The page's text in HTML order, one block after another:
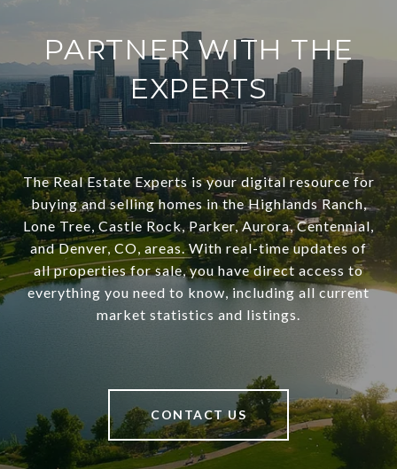
PARTNER WITH THE
EXPERTS
The Real Estate Experts is your digital resource for
buying and selling homes in the Highlands Ranch,
Lone Tree, Castle Rock, Parker, Aurora, Centennial,
and Denver, CO, areas. With real-time updates of
all properties for sale, you have direct access to
everything you need to know, including all current
market statistics and listings.
CONTACT US